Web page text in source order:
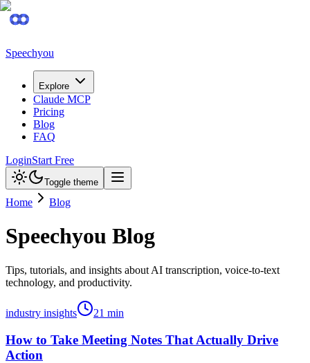
Speechyou
Explore
Claude MCP
Pricing
Blog
FAQ
LoginStart Free
Toggle theme
Home Blog
Speechyou Blog
Tips, tutorials, and insights about AI transcription, voice-to-text
technology, and productivity.
industry insights 21 min
How to Take Meeting Notes That Actually Drive
Action